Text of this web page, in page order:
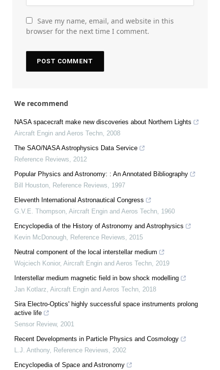
Save my name, email, and website in this
browser for the next time I comment.
We recommend
NASA spacecraft make new discoveries about Northern Lights
Aircraft Engin and Aeros Techn 2008
The SAO/NASA Astrophysics Data Service
Reference Reviews
2012
Popular Physics and Astronomy: : An Annotated Bibliography
Bill Houston Reference Reviews
1997
Eleventh International Astronautical Congress
G.V.E. Thompson Aircraft Engin and Aeros Techn 1960
Encyclopedia of the History of Astronomy and Astrophysics
Kevin McDonough Reference Reviews
2015
Neutral component of the local interstellar medium
Wojciech Konior, Aircraft Engin and Aeros Techn 2019
Interstellar medium magnetic field in bow shock modelling
Jan Kotlarz Aircraft Engin and Aeros Techn 2018
Sira Electro-Optics' highly successful space instruments prolong
active life
Sensor Review, 2001
Recent Developments in Particle Physics and Cosmology
L.J. Anthony, Reference Reviews
2002
Encyclopedia of Space and Astronomy